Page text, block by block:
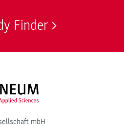
Finder
FH JOANNEUM Logo
mbH